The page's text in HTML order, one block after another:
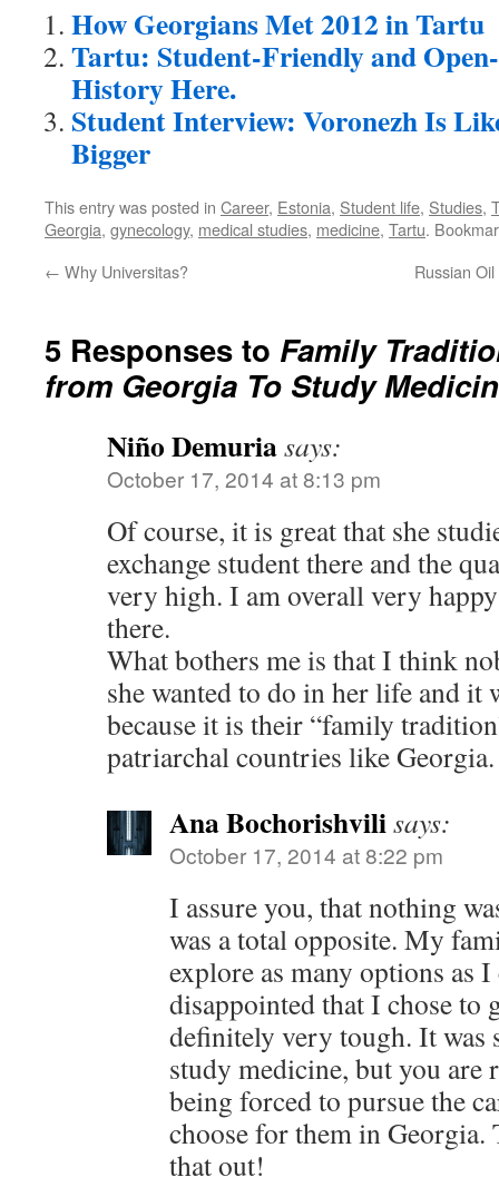
How Georgians Met 2012 in Tartu
Tartu: Student-Friendly and
History Here.
Student Interview: Voronezh Is
Bigger
This entry was posted in Career, Estonia, Student life, Studies,
Georgia, gynecology, medical studies, medicine, Tartu.
← Why Universitas? Russian
5 Responses to Family
from Georgia To Study
Niño Demuriasays:
October 17, 2014 at 8:13 pm
Of course, it is great that she
exchange student there and the
very high. I am overall very
there.
What bothers me is that I think
she wanted to do in her life and it
because it is their “family
patriarchal countries like Georgia.
Ana Bochorishvilisays:
October 17, 2014 at 8:22 pm
I assure you, that nothing
was a total opposite. My
explore as many options as
disappointed that I chose to
definitely very tough. It was
study medicine, but you
being forced to pursue the
choose for them in
that out!